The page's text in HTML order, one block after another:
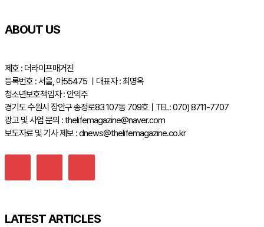
ABOUT US
제호 : 더라이프매거진
등록번호 : 서울, 아55475 ㅣ대표자 : 최명옥
청소년보호책임자 : 안익주
경기도 수원시 장안구 송정로83 107동 709호ㅣTEL: 070) 8711-7707
광고 및 사업 문의 : thelifemagazine@naver.com
보도자료 및 기사 제보 : dnews@thelifemagazine.co.kr
LATEST ARTICLES